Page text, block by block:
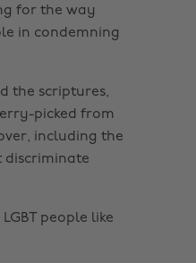
for the way
in condemning
the scriptures,
picked from
including the
discriminate
people like